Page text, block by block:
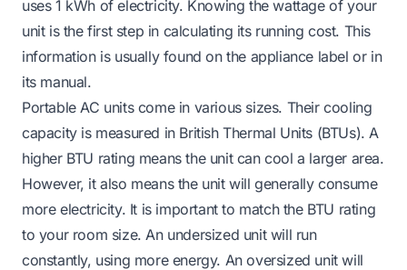
uses 1 kWh of electricity. Knowing the wattage of your
unit is the first step in calculating its running cost. This
information is usually found on the appliance label or in
its manual.
Portable AC units come in various sizes. Their cooling
capacity is measured in British Thermal Units (BTUs). A
higher BTU rating means the unit can cool a larger area.
However, it also means the unit will generally consume
more electricity. It is important to match the BTU rating
to your room size. An undersized unit will run
constantly, using more energy. An oversized unit will